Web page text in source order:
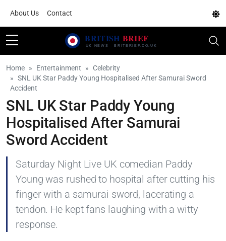
About Us Contact
Home Entertainment
Celebrity
SNL UK Star Paddy Young Hospitalised After Samurai Sword
Accident
SNL UK Star Paddy Young
Hospitalised After Samurai
Sword Accident
Saturday Night Live UK comedian Paddy
Young was rushed to hospital after cutting his
finger with a samurai sword, lacerating a
tendon. He kept fans laughing with a witty
response.